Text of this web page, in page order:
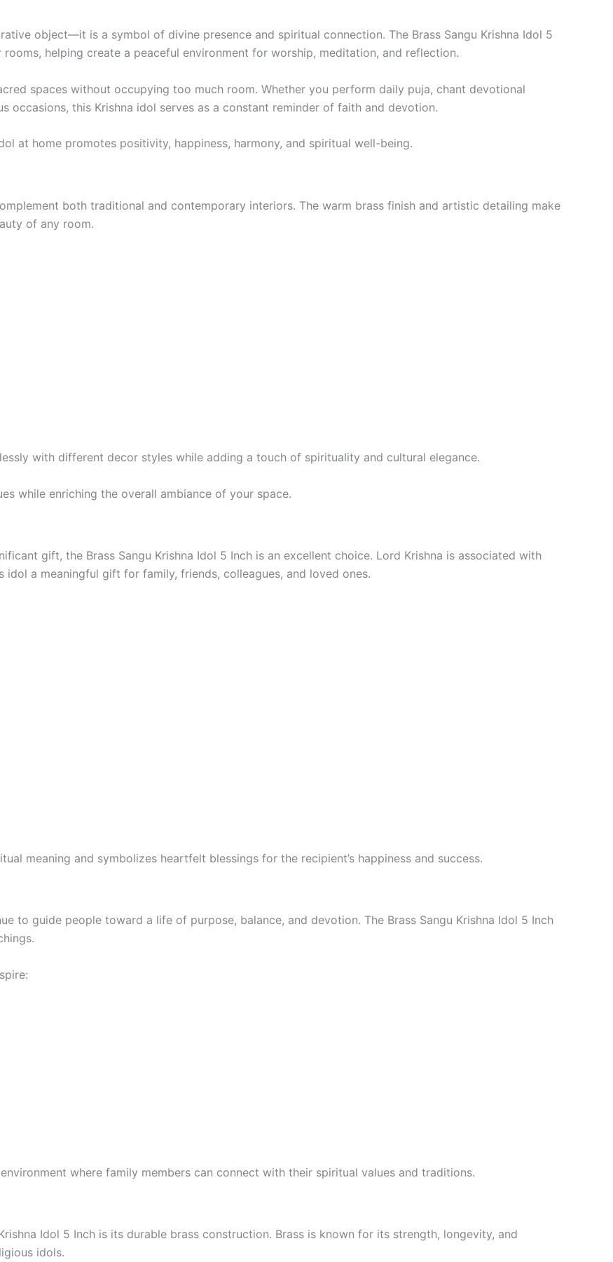
object—it is a symbol of divine presence and spiritual connection. The Brass Sangu Krishna Idol 5
helping create a peaceful environment for worship, meditation, and reflection.
spaces without occupying too much room. Whether you perform daily puja, chant devotional
occasions, this Krishna idol serves as a constant reminder of faith and devotion.
at home promotes positivity, happiness, harmony, and spiritual well-being.
both traditional and contemporary interiors. The warm brass finish and artistic detailing make
of any room.
with different decor styles while adding a touch of spirituality and cultural elegance.
while enriching the overall ambiance of your space.
gift, the Brass Sangu Krishna Idol 5 Inch is an excellent choice. Lord Krishna is associated with
a meaningful gift for family, friends, colleagues, and loved ones.
meaning and symbolizes heartfelt blessings for the recipient’s happiness and success.
to guide people toward a life of purpose, balance, and devotion. The Brass Sangu Krishna Idol 5 Inch
where family members can connect with their spiritual values and traditions.
Idol 5 Inch is its durable brass construction. Brass is known for its strength, longevity, and
idols.